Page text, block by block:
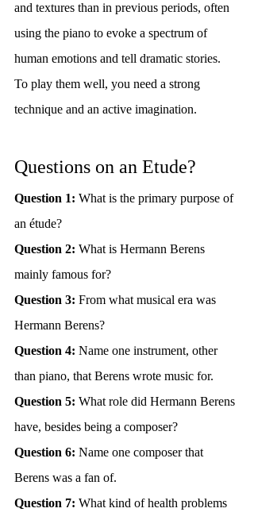
and textures than in previous periods, often
using the piano to evoke a spectrum of
human emotions and tell dramatic stories.
To play them well, you need a strong
technique and an active imagination.
Questions on an Etude?
Question 1: What is the primary purpose of
an étude?
Question 2: What is Hermann Berens
mainly famous for?
Question 3: From what musical era was
Hermann Berens?
Question 4: Name one instrument, other
than piano, that Berens wrote music for.
Question 5: What role did Hermann Berens
have, besides being a composer?
Question 6: Name one composer that
Berens was a fan of.
Question 7: What kind of health problems